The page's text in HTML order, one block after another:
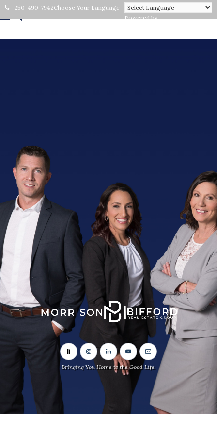
250-490-7942Choose Your Language
Powered by
Bringing You Home to the Good Life.